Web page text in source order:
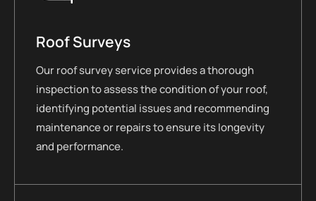
Roof Surveys
Our roof survey service provides a thorough
inspection to assess the condition of your roof,
identifying potential issues and recommending
maintenance or repairs to ensure its longevity
and performance.